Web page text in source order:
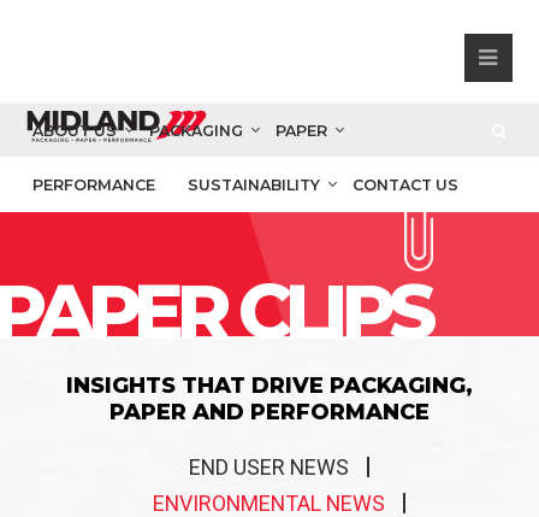
ABOUT US PACKAGING PAPER
PERFORMANCE SUSTAINABILITY CONTACT US
CLIPS
INSIGHTS THAT DRIVE PACKAGING,
PAPER AND PERFORMANCE
END USER NEWS
ENVIRONMENTAL NEWS